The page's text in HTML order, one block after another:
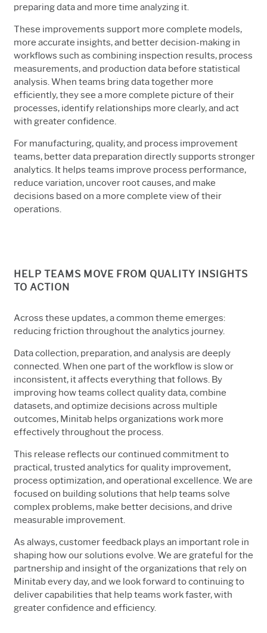
preparing data and more time analyzing it.
These improvements support more complete models,
more accurate insights, and better decision-making in
workflows such as combining inspection results, process
measurements, and production data before statistical
analysis. When teams bring data together more
efficiently, they see a more complete picture of their
processes, identify relationships more clearly, and act
with greater confidence.
For manufacturing, quality, and process improvement
teams, better data preparation directly supports stronger
analytics. It helps teams improve process performance,
reduce variation, uncover root causes, and make
decisions based on a more complete view of their
operations.
HELP TEAMS MOVE FROM QUALITY INSIGHTS
TO ACTION
Across these updates, a common theme emerges:
reducing friction throughout the analytics journey.
Data collection, preparation, and analysis are deeply
connected. When one part of the workflow is slow or
inconsistent, it affects everything that follows. By
improving how teams collect quality data, combine
datasets, and optimize decisions across multiple
outcomes, Minitab helps organizations work more
effectively throughout the process.
This release reflects our continued commitment to
practical, trusted analytics for quality improvement,
process optimization, and operational excellence. We are
focused on building solutions that help teams solve
complex problems, make better decisions, and drive
measurable improvement.
As always, customer feedback plays an important role in
shaping how our solutions evolve. We are grateful for the
partnership and insight of the organizations that rely on
Minitab every day, and we look forward to continuing to
deliver capabilities that help teams work faster, with
greater confidence and efficiency.